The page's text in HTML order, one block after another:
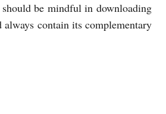
be mindful in downloading
contain its complementary